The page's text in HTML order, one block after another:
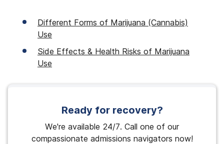
Different Forms of Marijuana (Cannabis)
Use
Side Effects & Health Risks of Marijuana
Use
Ready for recovery?
We're available 24/7. Call one of our
compassionate admissions navigators now!